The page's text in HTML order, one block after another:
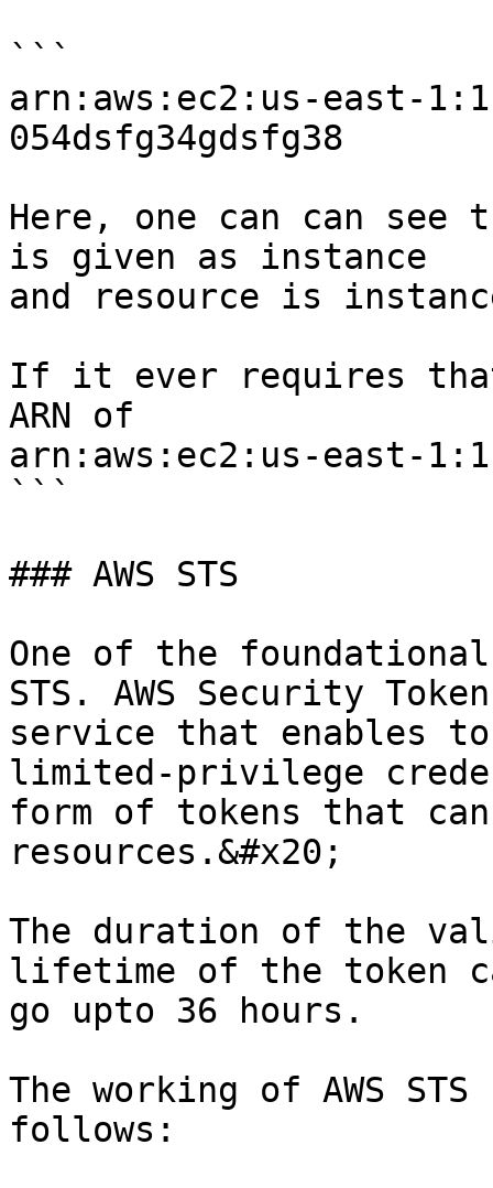
```
arn:aws:ec2:us-east-
054dsfg34gdsfg38
Here, one can can
is given as instance
and resource is
If it ever requires
ARN of
arn:aws:ec2:us-east-
```
### AWS STS
One of the
STS. AWS Security
service that enables
limited-privilege
form of tokens that
resources.&#x20;
The duration of the
lifetime of the token
go upto 36 hours.
The working of AWS
follows: